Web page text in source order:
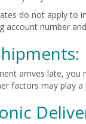
do not apply to
account number
arrives late, you
factors may play a